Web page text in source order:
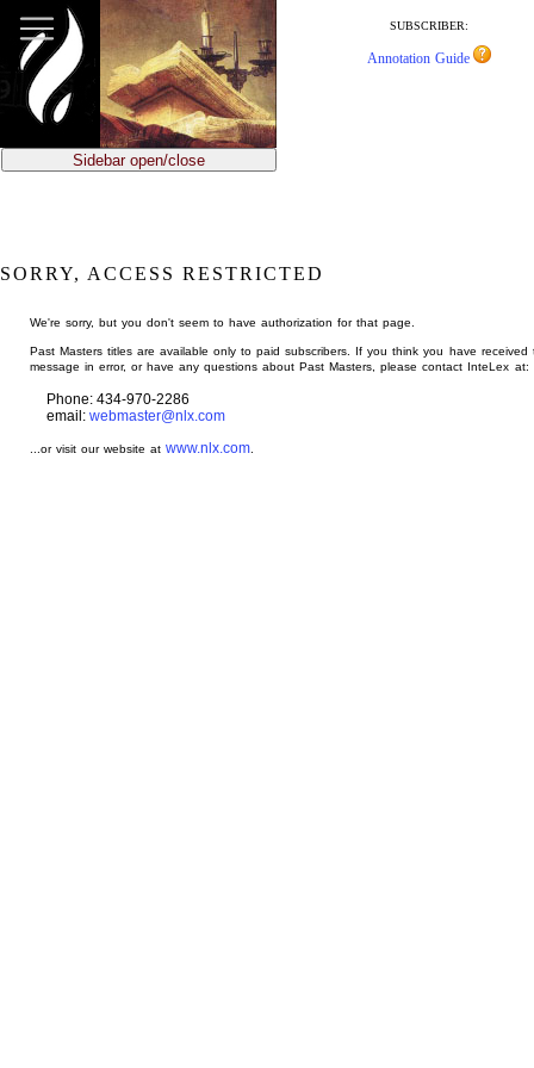
main
content
SUBSCRIBER:
Annotation Guide
Sidebar open/close
SORRY, ACCESS RESTRICTED
We're sorry, but you don't seem to have authorization for that page.
Past Masters titles are available only to paid subscribers. If you think you have received
message in error, or have any questions about Past Masters, please contact InteLex at:
Phone: 434-970-2286
email: webmaster@nlx.com
...or visit our website atwww.nlx.com